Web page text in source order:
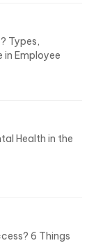
Types,
in Employee
Health in the
6 Things